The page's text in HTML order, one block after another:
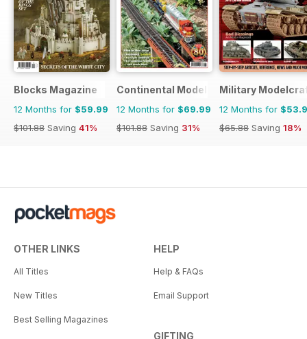
Blocks Magazine
12 Months for $59.99
$101.88 Saving 41%
Continental Modeller
12 Months for $69.99
$101.88 Saving 31%
Military
12 Months for
$65.88 Saving 18%
OTHER LINKS
All Titles
New Titles
Best Selling Magazines
HELP
Help & FAQs
Email Support
GIFTING